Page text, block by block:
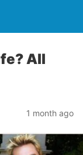
All
1 month ago